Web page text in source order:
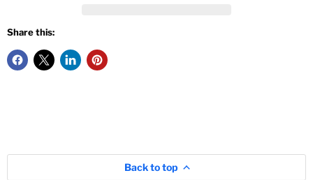
Share this:
Back to top